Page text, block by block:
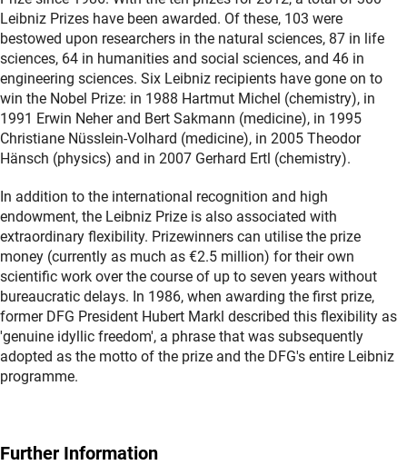
Leibniz Prizes have been awarded. Of these, 103 were
bestowed upon researchers in the natural sciences, 87 in life
sciences, 64 in humanities and social sciences, and 46 in
engineering sciences. Six Leibniz recipients have gone on to
win the Nobel Prize: in 1988 Hartmut Michel (chemistry), in
1991 Erwin Neher and Bert Sakmann (medicine), in 1995
Christiane Nüsslein-Volhard (medicine), in 2005 Theodor
Hänsch (physics) and in 2007 Gerhard Ertl (chemistry).
In addition to the international recognition and high
endowment, the Leibniz Prize is also associated with
extraordinary flexibility. Prizewinners can utilise the prize
money (currently as much as €2.5 million) for their own
scientific work over the course of up to seven years without
bureaucratic delays. In 1986, when awarding the first prize,
former DFG President Hubert Markl described this flexibility as
'genuine idyllic freedom', a phrase that was subsequently
adopted as the motto of the prize and the DFG's entire Leibniz
programme.
Further Information